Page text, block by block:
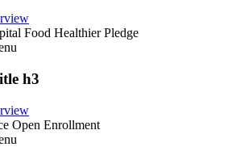
Food Healthier Pledge
h3
Open Enrollment